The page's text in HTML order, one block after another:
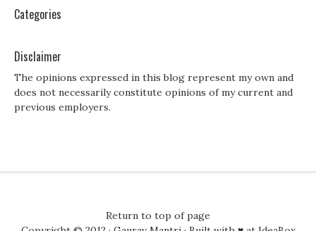
Categories
Disclaimer
The opinions expressed in this blog represent my own and
does not necessarily constitute opinions of my current and
previous employers.
Return to top of page